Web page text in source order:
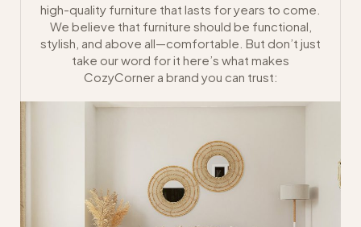
high-quality furniture that lasts for years to come.
We believe that furniture should be functional,
stylish, and above all—comfortable. But don’t just
take our word for it here’s what makes
CozyCorner a brand you can trust: